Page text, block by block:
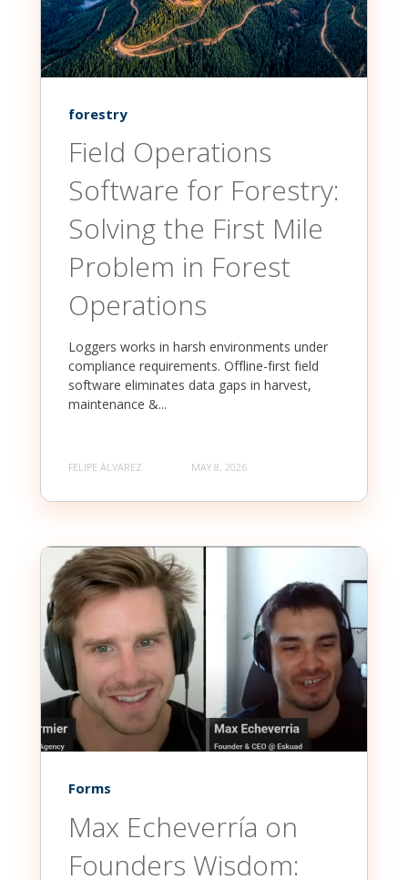
forestry
Field Operations
Software for Forestry:
Solving the First Mile
Problem in Forest
Operations
Loggers works in harsh environments under
compliance requirements. Offline-first field
software eliminates data gaps in harvest,
maintenance &...
FELIPE ÁLVAREZ MAY 8, 2026
Forms
Max Echeverría on
Founders Wisdom: